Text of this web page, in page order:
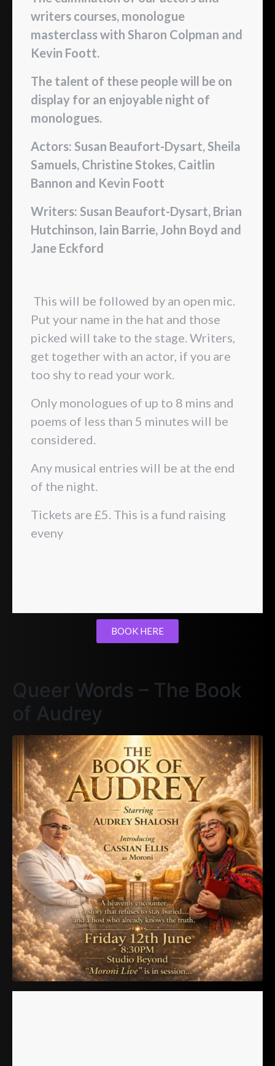
writers courses, monologue
masterclass with Sharon Colpman and
Kevin Foott.
The talent of these people will be on
display for an enjoyable night of
monologues.
Actors: Susan Beaufort-Dysart, Sheila
Samuels, Christine Stokes, Caitlin
Bannon and Kevin Foott
Writers: Susan Beaufort-Dysart, Brian
Hutchinson, Iain Barrie, John Boyd and
Jane Eckford
This will be followed by an open mic.
Put your name in the hat and those
picked will take to the stage. Writers,
get together with an actor, if you are
too shy to read your work.
Only monologues of up to 8 mins and
poems of less than 5 minutes will be
considered.
Any musical entries will be at the end
of the night.
Tickets are £5. This is a fund raising
eveny
BOOK HERE
Queer Words – The Book
of Audrey